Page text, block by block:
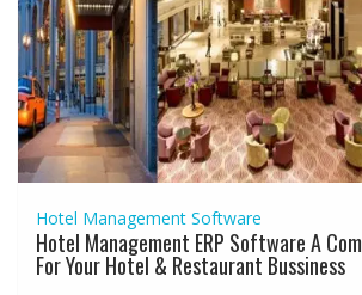
Hotel Management Software
Hotel Management ERP Software A
For Your Hotel & Restaurant Bussiness